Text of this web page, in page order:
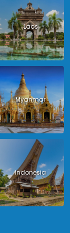
Laos
Myanmar
Indonesia